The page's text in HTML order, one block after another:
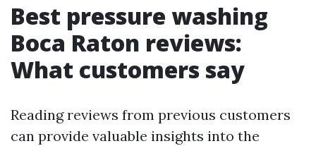
Best pressure washing
Boca Raton reviews:
What customers say
Reading reviews from previous customers
can provide valuable insights into the